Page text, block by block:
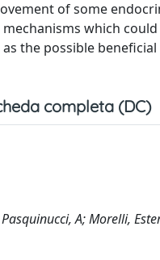
of some
which
the possible
completa (DC)
A; Morelli,